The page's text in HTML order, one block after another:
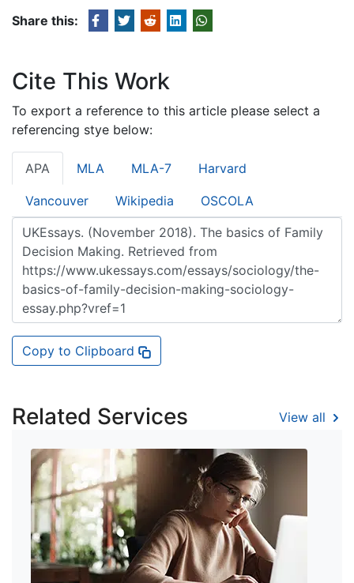
Share this:
Cite This Work
To export a reference to this article please select a
referencing stye below:
APA MLA MLA-7 Harvard
Vancouver Wikipedia OSCOLA
Copy to Clipboard
Related Services View all